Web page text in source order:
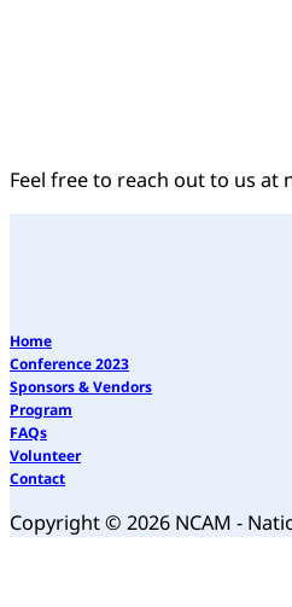
Feel free to reach out to us at
Home
Conference 2023
Sponsors & Vendors
Program
FAQs
Volunteer
Contact
Copyright © 2026 NCAM -